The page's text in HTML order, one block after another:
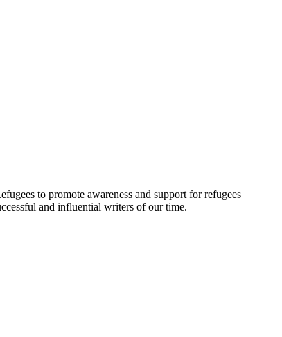
to promote awareness and support for refugees
and influential writers of our time.